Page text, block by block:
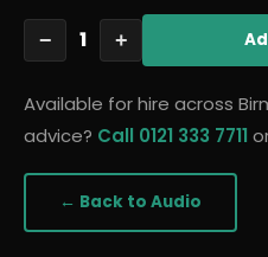
− 1 +
Available for hire across
advice? Call 0121 333 7711
← Back to Audio